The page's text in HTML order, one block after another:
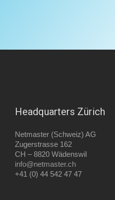
Headquarters Zürich
Netmaster (Schweiz) AG
Zugerstrasse 162
CH –8820 Wädenswil
info@netmaster.ch
+41 (0) 44 542 47 47